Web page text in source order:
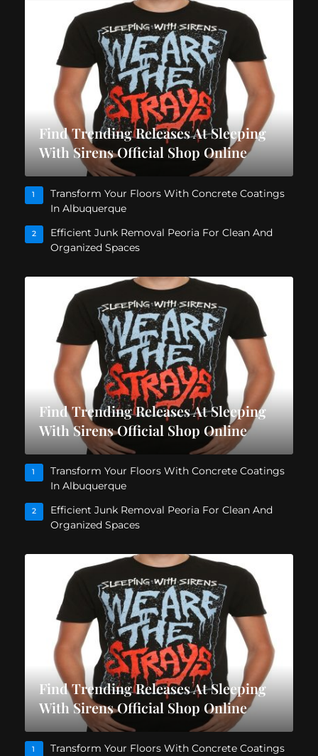
Find Trending Releases At Sleeping
With Sirens Official Shop Online
1
Transform Your Floors With Concrete Coatings
In Albuquerque
2
Efficient Junk Removal Peoria For Clean And
Organized Spaces
Find Trending Releases At Sleeping
With Sirens Official Shop Online
1
Transform Your Floors With Concrete Coatings
In Albuquerque
2
Efficient Junk Removal Peoria For Clean And
Organized Spaces
Find Trending Releases At Sleeping
With Sirens Official Shop Online
1 Transform Your Floors With Concrete Coatings